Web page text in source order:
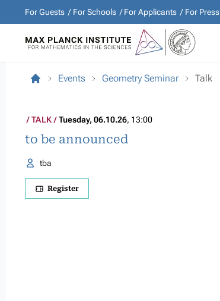
For Guests For Schools For Applicants For Press
Events Geometry Seminar Talk
TALK Tuesday, 06.10.26, 13:00
to be announced
tba
Register